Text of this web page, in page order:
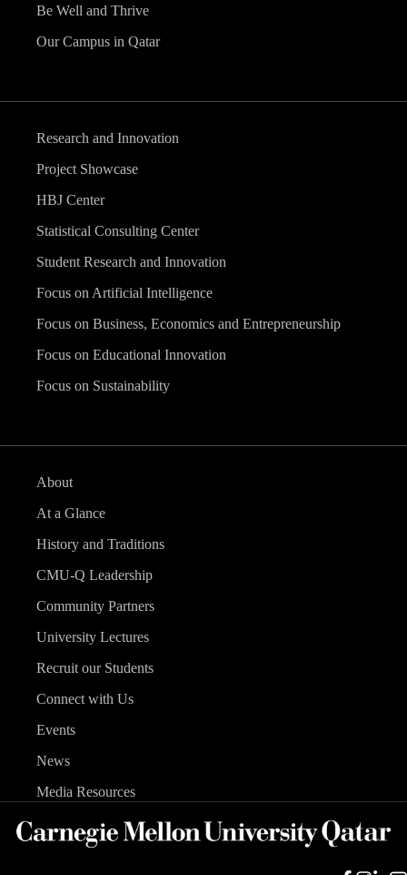
Be Well and Thrive
Our Campus in Qatar
Research and Innovation
Project Showcase
HBJ Center
Statistical Consulting Center
Student Research and Innovation
Focus on Artificial Intelligence
Focus on Business, Economics and Entrepreneurship
Focus on Educational Innovation
Focus on Sustainability
About
At a Glance
History and Traditions
CMU-Q Leadership
Community Partners
University Lectures
Recruit our Students
Connect with Us
Events
News
Media Resources